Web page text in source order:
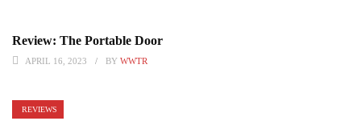
Review: The Portable Door
APRIL 16, 2023 BY WWTR
REVIEWS